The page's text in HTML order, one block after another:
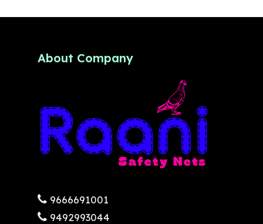
About Company
9666691001
9492993044